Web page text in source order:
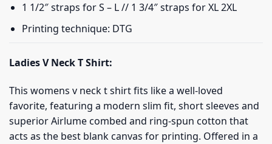
1 1/2″ straps for S – L // 1 3/4″ straps for XL 2XL
Printing technique: DTG
Ladies V Neck T Shirt:
This womens v neck t shirt fits like a well-loved
favorite, featuring a modern slim fit, short sleeves and
superior Airlume combed and ring-spun cotton that
acts as the best blank canvas for printing. Offered in a